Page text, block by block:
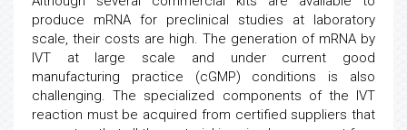
produce mRNA for preclinical studies at laboratory
scale, their costs are high. The generation of mRNA by
IVT at large scale and under current good
manufacturing practice (cGMP) conditions is also
challenging. The specialized components of the IVT
reaction must be acquired from certified suppliers that